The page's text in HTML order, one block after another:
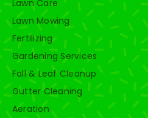
Lawn Care
Lawn Mowing
Fertilizing
Gardening Services
Fall & Leaf Cleanup
Gutter Cleaning
Aeration